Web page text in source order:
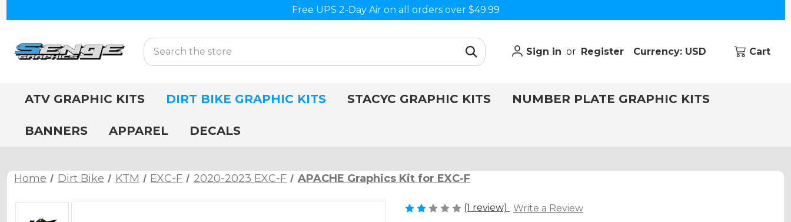
Free UPS 2-Day Air on all orders over $49.99
Search
Sign in or Register Currency: USD Cart
ATV GRAPHIC KITS DIRT BIKE GRAPHIC KITS STACYC GRAPHIC KITS NUMBER PLATE GRAPHIC KITS
BANNERS APPAREL DECALS
Home Dirt Bike KTM EXC-F 2020-2023 EXC-F APACHE Graphics Kit for EXC-F
(1 review) Write a Review